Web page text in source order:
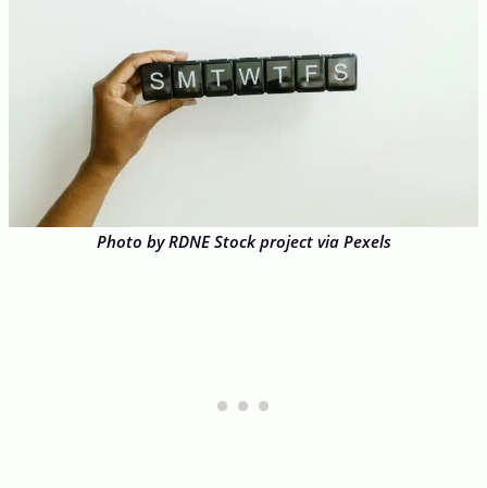
Photo by RDNE Stock project via Pexels